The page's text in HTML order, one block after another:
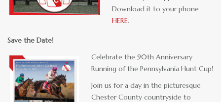
Download it to your phone
HERE.
Save the Date!
Celebrate the 90th Anniversary
Running of the Pennsylvania Hunt Cup!
Join us for a day in the picturesque
Chester County countryside to